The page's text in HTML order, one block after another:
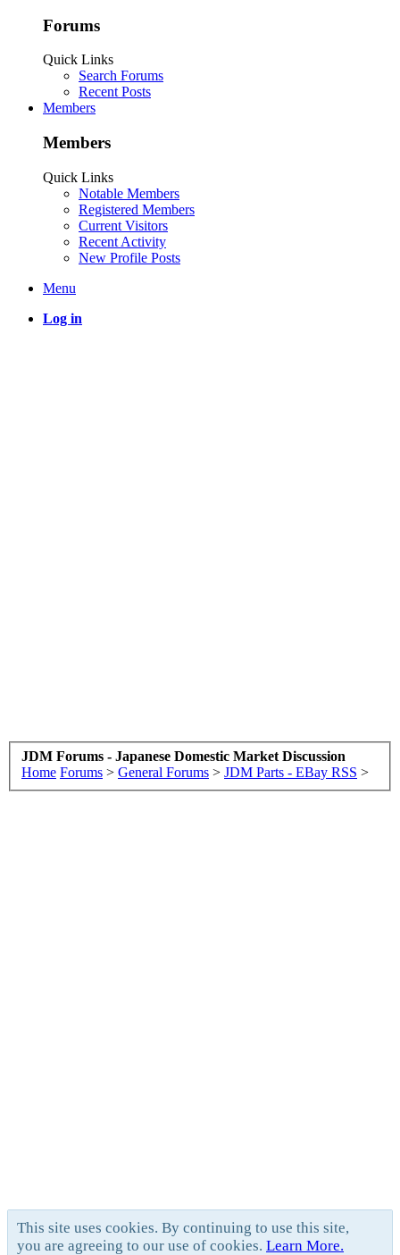
Forums
Quick Links
Search Forums
Recent Posts
Members
Members
Quick Links
Notable Members
Registered Members
Current Visitors
Recent Activity
New Profile Posts
Menu
Log in
JDM Forums - Japanese Domestic Market Discussion
Home Forums > General Forums > JDM Parts - EBay RSS >
This site uses cookies. By continuing to use this site,
you are agreeing to our use of cookies. Learn More.